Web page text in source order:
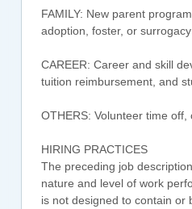
FAMILY: New parent
adoption, foster, or
CAREER: Career and skill
tuition reimbursement, and
OTHERS: Volunteer time off,
HIRING PRACTICES
The preceding job
nature and level of work
is not designed to contain or